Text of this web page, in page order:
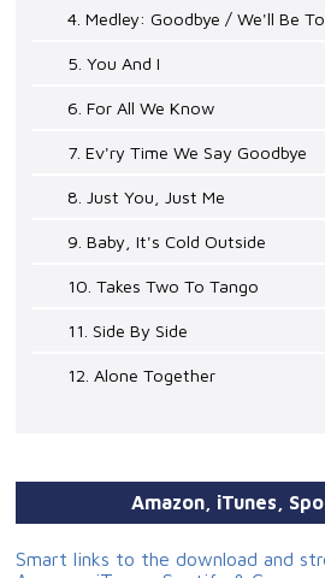
4. Medley: Goodbye / We'll Be
5. You And I
6. For All We Know
7. Ev'ry Time We Say Goodbye
8. Just You, Just Me
9. Baby, It's Cold Outside
10. Takes Two To Tango
11. Side By Side
12. Alone Together
Amazon, iTunes,
Smart links to the download and